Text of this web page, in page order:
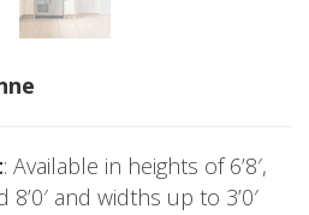
: Available in heights of 6’8′,
8’0′ and widths up to 3’0′